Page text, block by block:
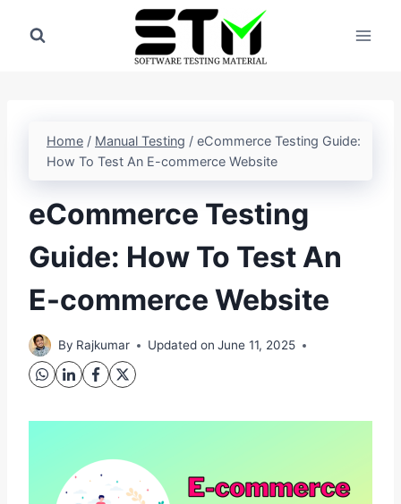
Home / Manual Testing / eCommerce Testing Guide:
How To Test An E-commerce Website
eCommerce Testing
Guide: How To Test An
E-commerce Website
By Rajkumar Updated on June 11, 2025